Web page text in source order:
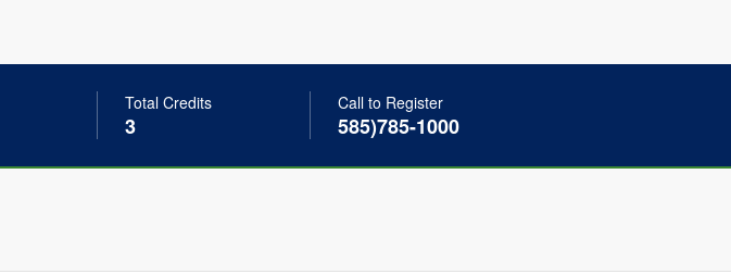
Total Credits
3
Call to Register
585)785-1000